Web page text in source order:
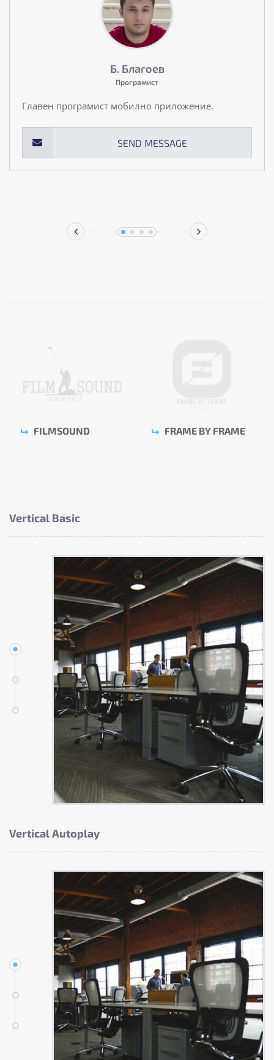
Б. Благоев
Програмист
Главен програмист мобилно приложение.
SEND MESSAGE
FILMSOUND FRAME BY FRAME
Vertical Basic
Vertical Autoplay